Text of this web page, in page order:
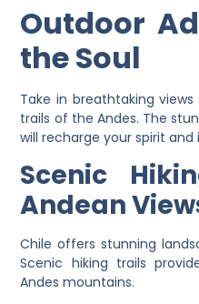
Outdoor
the Soul
Take in breathtaking
trails of the Andes. The
will recharge your spirit and
Scenic
Andean
Chile offers stunning
Scenic hiking trails
Andes mountains.